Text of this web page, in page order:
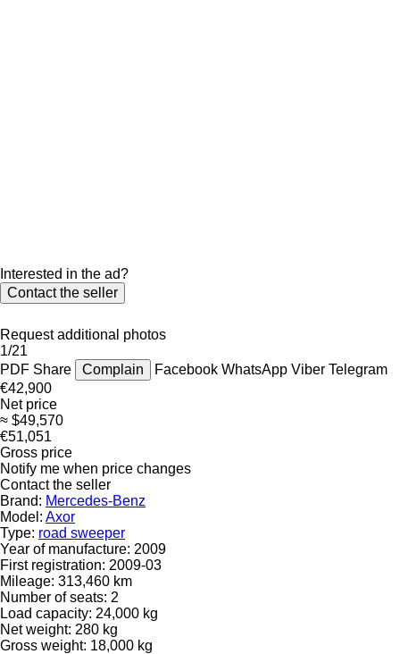
Interested in the ad?
Contact the seller
Request additional photos
1/21
PDF Share Complain Facebook WhatsApp Viber Telegram
€42,900
Net price
≈ $49,570
€51,051
Gross price
Notify me when price changes
Contact the seller
Brand: Mercedes-Benz
Model: Axor
Type: road sweeper
Year of manufacture: 2009
First registration: 2009-03
Mileage: 313,460 km
Number of seats: 2
Load capacity: 24,000 kg
Net weight: 280 kg
Gross weight: 18,000 kg